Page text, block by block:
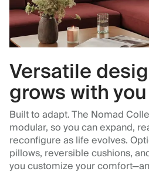
Versatile
grows with you
Built to adapt. The Nomad
modular, so you can expand,
reconfigure as life evolves.
pillows, reversible cushions,
you customize your